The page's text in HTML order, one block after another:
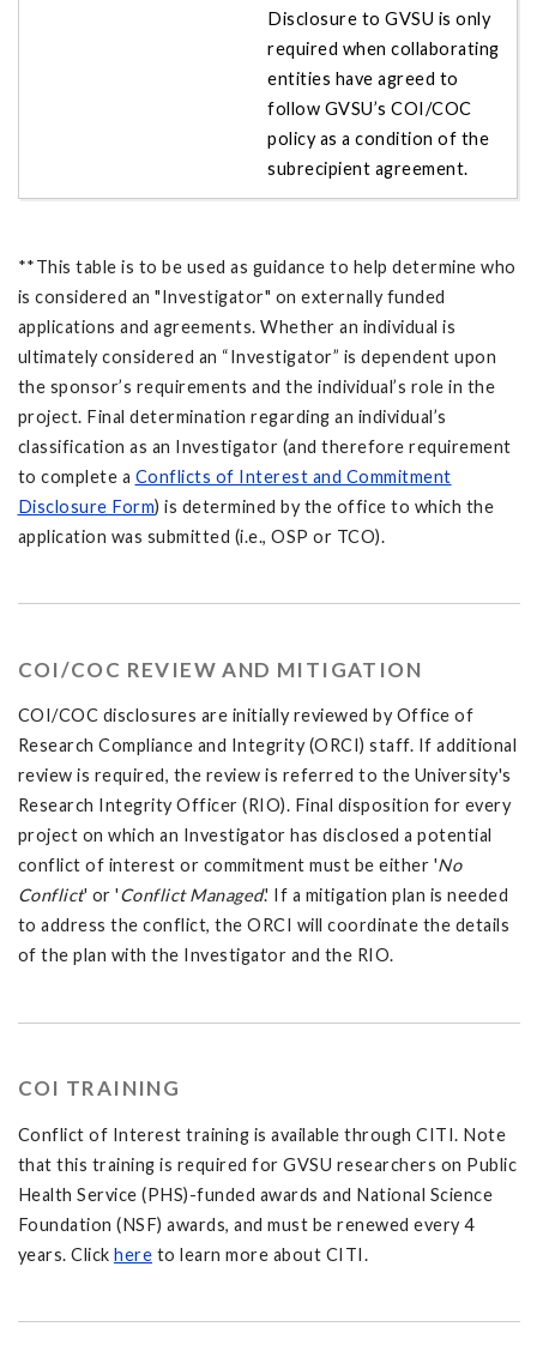
Disclosure to GVSU is only
required when collaborating
entities have agreed to
follow GVSU’s COI/COC
policy as a condition of the
subrecipient agreement.
**This table is to be used as guidance to help determine who
is considered an "Investigator" on externally funded
applications and agreements. Whether an individual is
ultimately considered an “Investigator” is dependent upon
the sponsor’s requirements and the individual’s role in the
project. Final determination regarding an individual’s
classification as an Investigator (and therefore requirement
to complete a Conflicts of Interest and Commitment
Disclosure Form) is determined by the office to which the
application was submitted (i.e., OSP or TCO).
COI/COC REVIEW AND MITIGATION
COI/COC disclosures are initially reviewed by Office of
Research Compliance and Integrity (ORCI) staff. If additional
review is required, the review is referred to the University's
Research Integrity Officer (RIO). Final disposition for every
project on which an Investigator has disclosed a potential
conflict of interest or commitment must be either 'No
Conflict' or 'Conflict Managed.' If a mitigation plan is needed
to address the conflict, the ORCI will coordinate the details
of the plan with the Investigator and the RIO.
COI TRAINING
Conflict of Interest training is available through CITI. Note
that this training is required for GVSU researchers on Public
Health Service (PHS)-funded awards and National Science
Foundation (NSF) awards, and must be renewed every 4
years. Click here to learn more about CITI.